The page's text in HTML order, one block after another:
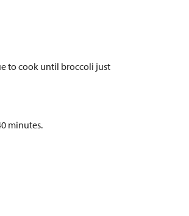
to cook until broccoli just
minutes.